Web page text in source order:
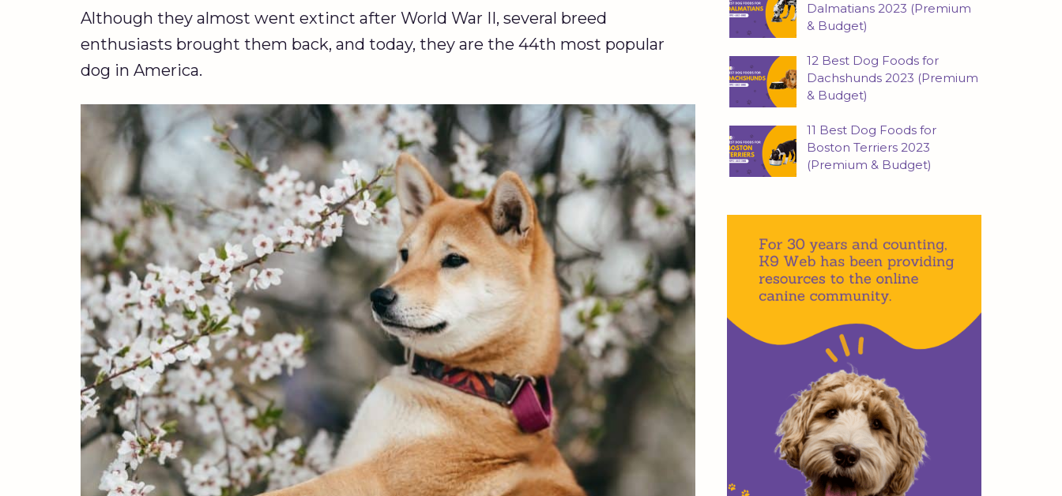
Although they almost went extinct after World War II, several breed
enthusiasts brought them back, and today, they are the 44th most popular
dog in America.
Dalmatians 2023 (Premium
& Budget)
12 Best Dog Foods for
Dachshunds 2023 (Premium
& Budget)
11 Best Dog Foods for
Boston Terriers 2023
(Premium & Budget)